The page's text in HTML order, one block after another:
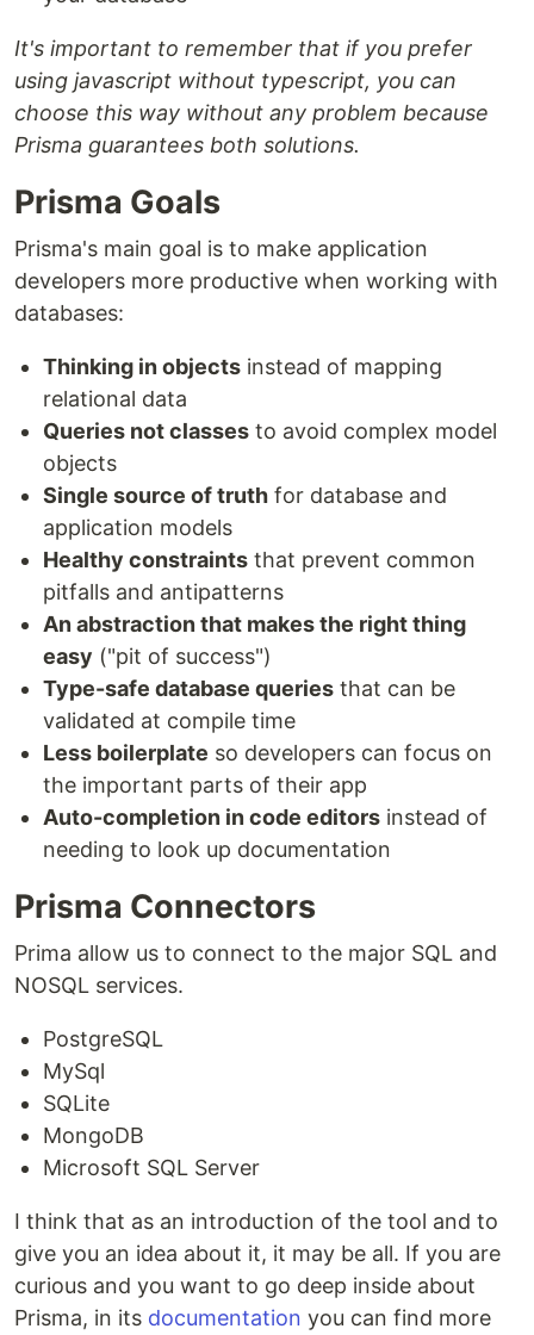
It's important to remember that if you prefer
using javascript without typescript, you can
choose this way without any problem because
Prisma guarantees both solutions.
Prisma Goals
Prisma's main goal is to make application
developers more productive when working with
databases:
Thinking in objects instead of mapping
relational data
Queries not classes to avoid complex model
objects
Single source of truth for database and
application models
Healthy constraints that prevent common
pitfalls and antipatterns
An abstraction that makes the right thing
easy ("pit of success")
Type-safe database queries that can be
validated at compile time
Less boilerplate so developers can focus on
the important parts of their app
Auto-completion in code editors instead of
needing to look up documentation
Prisma Connectors
Prima allow us to connect to the major SQL and
NOSQL services.
PostgreSQL
MySql
SQLite
MongoDB
Microsoft SQL Server
I think that as an introduction of the tool and to
give you an idea about it, it may be all. If you are
curious and you want to go deep inside about
Prisma, in its documentation you can find more